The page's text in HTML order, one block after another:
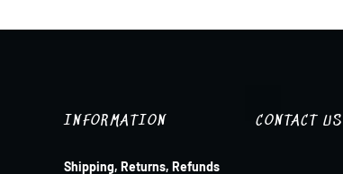
INFORMATION
Shipping, Returns, Refunds
CONTACT US